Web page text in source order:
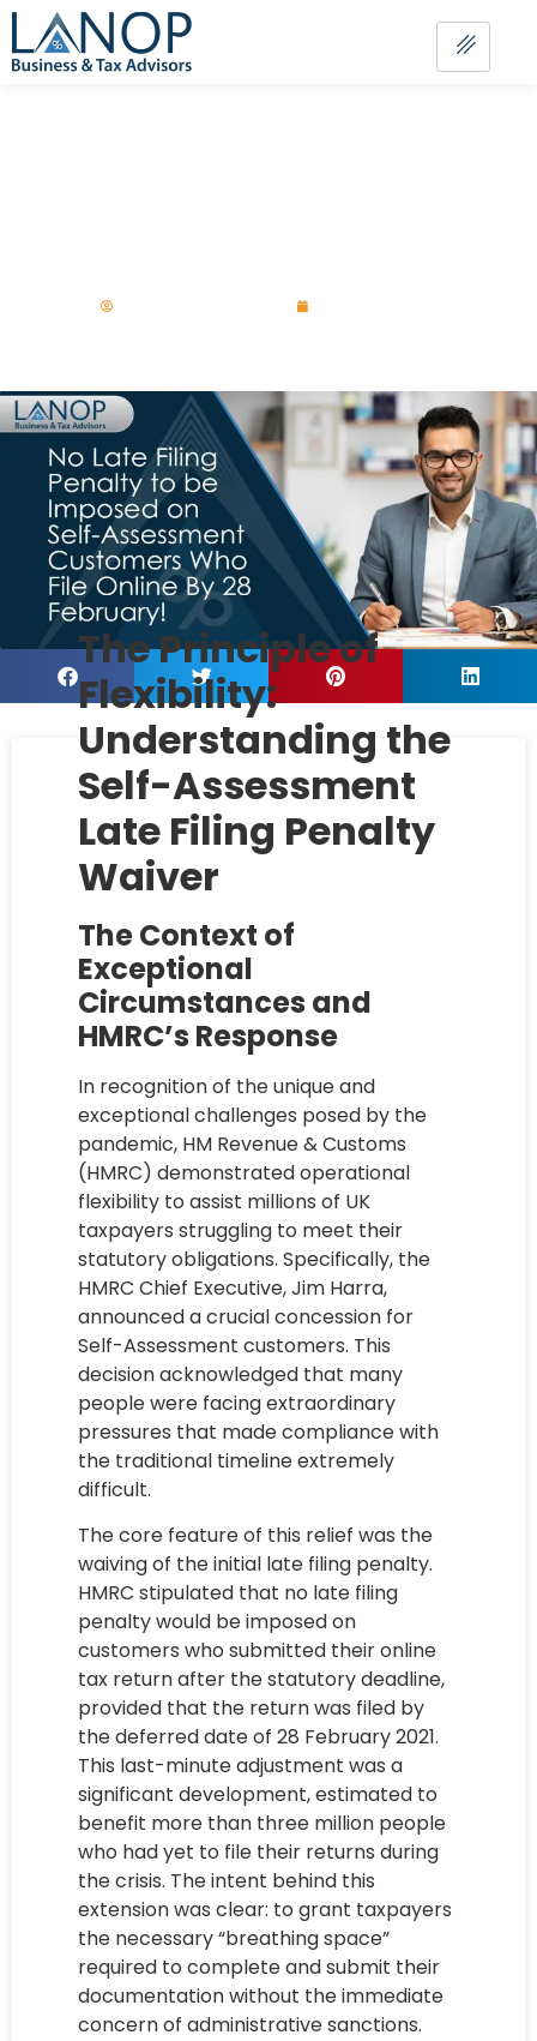
The Principle of
Flexibility:
Understanding the
Self-Assessment
Late Filing Penalty
Waiver
The Context of
Exceptional
Circumstances and
HMRC’s Response
In recognition of the unique and
exceptional challenges posed by the
pandemic, HM Revenue & Customs
(HMRC) demonstrated operational
flexibility to assist millions of UK
taxpayers struggling to meet their
statutory obligations. Specifically, the
HMRC Chief Executive, Jim Harra,
announced a crucial concession for
Self-Assessment customers. This
decision acknowledged that many
people were facing extraordinary
pressures that made compliance with
the traditional timeline extremely
difficult.
The core feature of this relief was the
waiving of the initial late filing penalty.
HMRC stipulated that no late filing
penalty would be imposed on
customers who submitted their online
tax return after the statutory deadline,
provided that the return was filed by
the deferred date of 28 February 2021.
This last-minute adjustment was a
significant development, estimated to
benefit more than three million people
who had yet to file their returns during
the crisis. The intent behind this
extension was clear: to grant taxpayers
the necessary “breathing space”
required to complete and submit their
documentation without the immediate
concern of administrative sanctions.